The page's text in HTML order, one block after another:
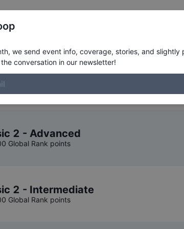
Results
Classic.
2 - Advanced
Global Rank points
2 - Intermediate
Global Rank points
we send event info, coverage, stories, and slightly
conversation in our newsletter!